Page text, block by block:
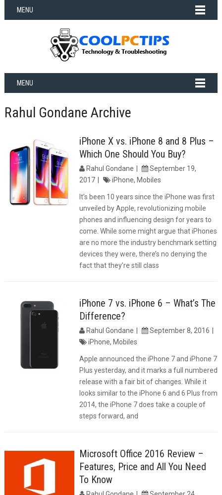
MENU
MENU
Rahul Gondane Archive
iPhone X vs. iPhone 8 and 8 Plus –
Which One Should You Buy?
Rahul Gondane
September 19,
2017
iPhone, Mobiles
It’s been 10 years since the iPhone was first
unveiled by Apple, revolutionizing mobile
phones and influencing design for years to
come. While some might argue that iPhones
are no more the industry benchmark setting
devices they were, there’s no denying the
fact that they’re still class
iPhone 7 vs. iPhone 6 – What’s The
Difference?
Rahul Gondane
September 8, 2016
iPhone, Mobiles
Apple announced the iPhone 7 and iPhone 7
Plus yesterday, and it marks a full numbered
release with a fair bit of changes. While it
looks similar to the iPhone 6 and 6 Plus from
2014, the iPhone 7 does take a couple of
steps forward, and
Microsoft Office 2016 Review –
Features, Price and All You Need
To Know